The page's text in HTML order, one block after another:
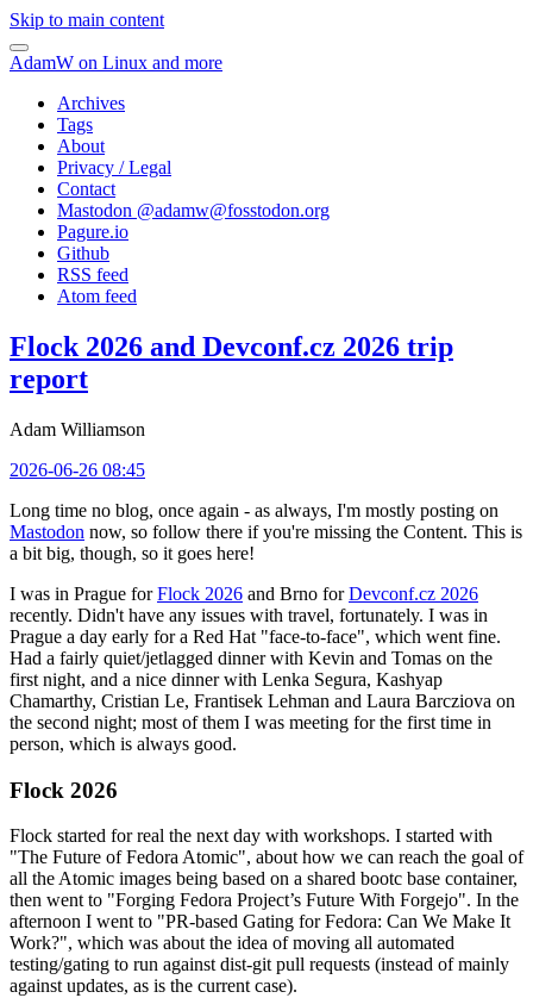
Skip to main content
AdamW on Linux and more
Archives
Tags
About
Privacy / Legal
Contact
Mastodon @adamw@fosstodon.org
Pagure.io
Github
RSS feed
Atom feed
Flock 2026 and Devconf.cz 2026 trip
report
Adam Williamson
2026-06-26 08:45
Long time no blog, once again - as always, I'm mostly posting on
Mastodon now, so follow there if you're missing the Content. This is
a bit big, though, so it goes here!
I was in Prague forFlock 2026 and Brno forDevconf.cz 2026
recently. Didn't have any issues with travel, fortunately. I was in
Prague a day early for a Red Hat "face-to-face", which went fine.
Had a fairly quiet/jetlagged dinner with Kevin and Tomas on the
first night, and a nice dinner with Lenka Segura, Kashyap
Chamarthy, Cristian Le, Frantisek Lehman and Laura Barcziova on
the second night; most of them I was meeting for the first time in
person, which is always good.
Flock 2026
Flock started for real the next day with workshops. I started with
"The Future of Fedora Atomic", about how we can reach the goal of
all the Atomic images being based on a shared bootc base container,
then went to "Forging Fedora Project’s Future With Forgejo". In the
afternoon I went to "PR-based Gating for Fedora: Can We Make It
Work?", which was about the idea of moving all automated
testing/gating to run against dist-git pull requests (instead of mainly
against updates, as is the current case).